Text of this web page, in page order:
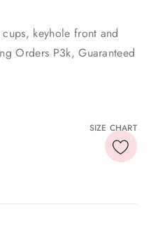
keyhole front and
Orders P3k, Guaranteed
SIZE CHART